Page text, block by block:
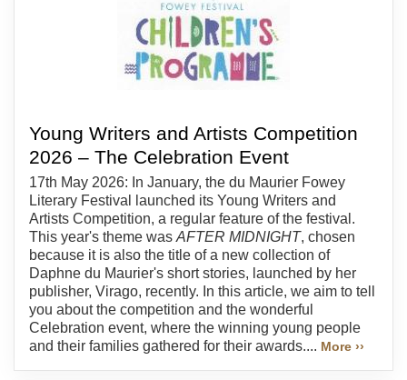
Young Writers and Artists Competition
2026 – The Celebration Event
17th May 2026: In January, the du Maurier Fowey
Literary Festival launched its Young Writers and
Artists Competition, a regular feature of the festival.
This year's theme was AFTER MIDNIGHT, chosen
because it is also the title of a new collection of
Daphne du Maurier's short stories, launched by her
publisher, Virago, recently. In this article, we aim to tell
you about the competition and the wonderful
Celebration event, where the winning young people
and their families gathered for their awards.... More ››